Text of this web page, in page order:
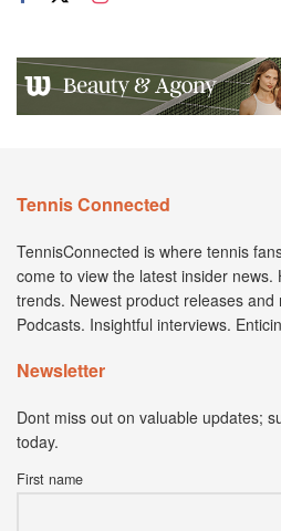
Tennis Connected
TennisConnected is where tennis
come to view the latest insider news.
trends. Newest product releases and
Podcasts. Insightful interviews.
Newsletter
Dont miss out on valuable updates;
today.
First name